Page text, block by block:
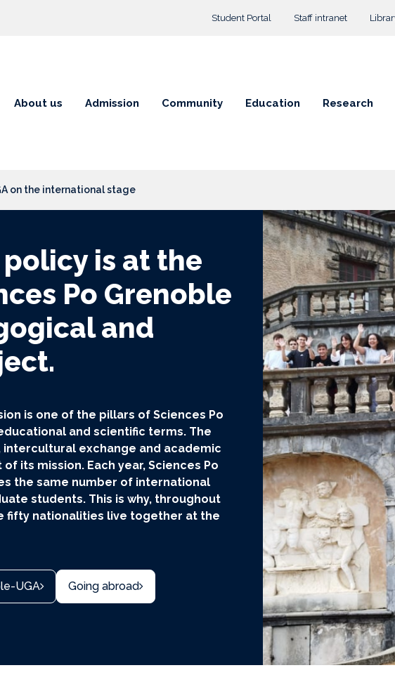
Top menu
Student Portal Staff intranet
About us Admission Community Education Research
on the international stage
is at the
Po Grenoble
and
is one of the pillars of Sciences Po
and scientific terms. The
exchange and academic
its mission. Each year, Sciences Po
the same number of international
students. This is why, throughout
fifty nationalities live together at the
UGA Going abroad